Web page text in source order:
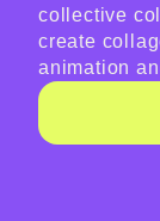
collective
create
animation